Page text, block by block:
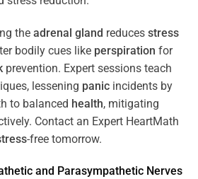
the adrenal gland reduces stress
bodily cues like perspiration for
prevention. Expert sessions teach
lessening panic incidents by
to balanced health, mitigating
Contact an Expert HeartMath
-free tomorrow.
and Parasympathetic Nerves